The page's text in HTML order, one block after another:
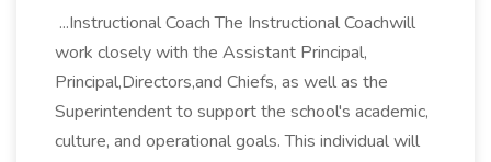
...Instructional Coach The Instructional Coachwill
work closely with the Assistant Principal,
Principal,Directors,and Chiefs, as well as the
Superintendent to support the school's academic,
culture, and operational goals. This individual will